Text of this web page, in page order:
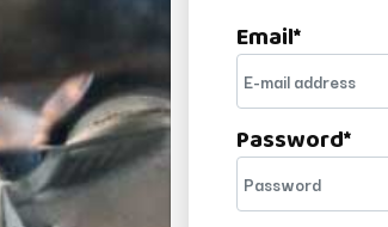
Email*
Password*